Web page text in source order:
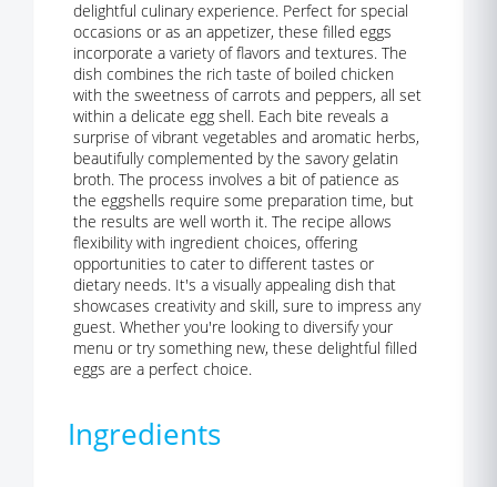
delightful culinary experience. Perfect for special
occasions or as an appetizer, these filled eggs
incorporate a variety of flavors and textures. The
dish combines the rich taste of boiled chicken
with the sweetness of carrots and peppers, all set
within a delicate egg shell. Each bite reveals a
surprise of vibrant vegetables and aromatic herbs,
beautifully complemented by the savory gelatin
broth. The process involves a bit of patience as
the eggshells require some preparation time, but
the results are well worth it. The recipe allows
flexibility with ingredient choices, offering
opportunities to cater to different tastes or
dietary needs. It's a visually appealing dish that
showcases creativity and skill, sure to impress any
guest. Whether you're looking to diversify your
menu or try something new, these delightful filled
eggs are a perfect choice.
Ingredients